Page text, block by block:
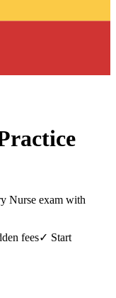
Nurse exam with
fees✓ Start